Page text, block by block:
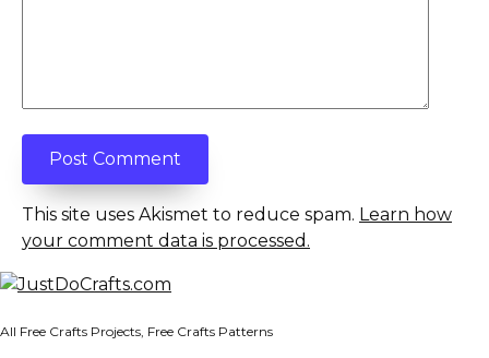
This site uses Akismet to reduce spam. Learn how
your comment data is processed.
All Free Crafts Projects, Free Crafts Patterns